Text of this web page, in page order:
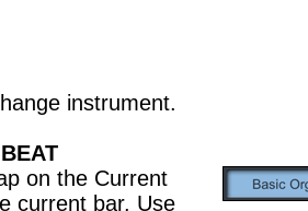
instrument.
on the Current
current bar. Use